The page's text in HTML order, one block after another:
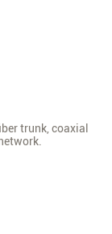
trunk, coaxial